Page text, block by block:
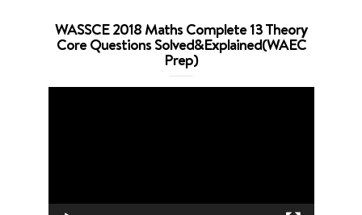
WASSCE 2018 Maths Complete 13 Theory
Core Questions Solved&Explained(WAEC
Prep)